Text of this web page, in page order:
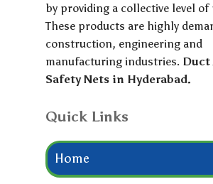
by providing a collective level
These products are highly
construction, engineering and
manufacturing industries. Duct
Safety Nets in Hyderabad.
Quick Links
Home